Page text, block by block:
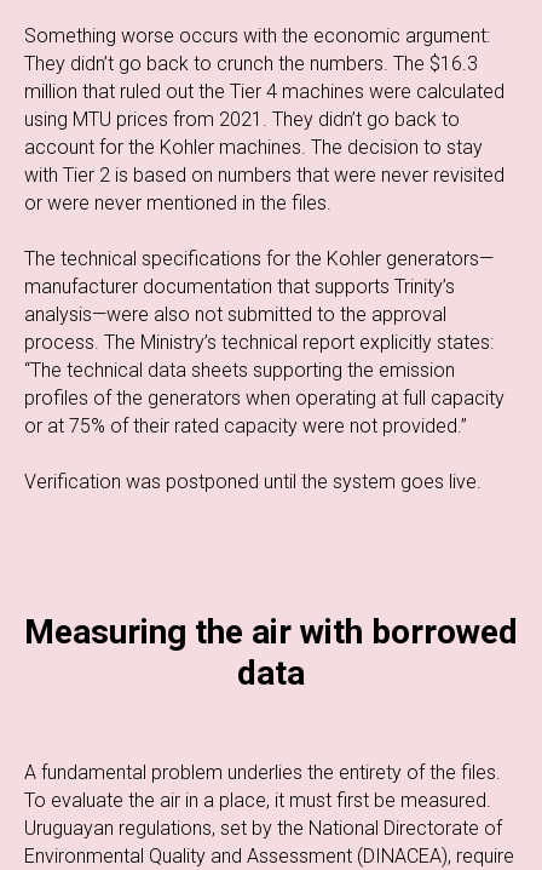
Something worse occurs with the economic argument:
They didn’t go back to crunch the numbers. The $16.3
million that ruled out the Tier 4 machines were calculated
using MTU prices from 2021. They didn’t go back to
account for the Kohler machines. The decision to stay
with Tier 2 is based on numbers that were never revisited
or were never mentioned in the files.
The technical specifications for the Kohler generators—
manufacturer documentation that supports Trinity’s
analysis—were also not submitted to the approval
process. The Ministry’s technical report explicitly states:
“The technical data sheets supporting the emission
profiles of the generators when operating at full capacity
or at 75% of their rated capacity were not provided.”
Verification was postponed until the system goes live.
Measuring the air with borrowed
data
A fundamental problem underlies the entirety of the files.
To evaluate the air in a place, it must first be measured.
Uruguayan regulations, set by the National Directorate of
Environmental Quality and Assessment (DINACEA), require